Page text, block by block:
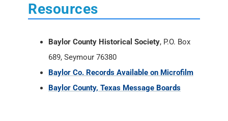
Resources
Baylor County Historical Society, P.O. Box
689, Seymour 76380
Baylor Co. Records Available on Microfilm
Baylor County, Texas Message Boards